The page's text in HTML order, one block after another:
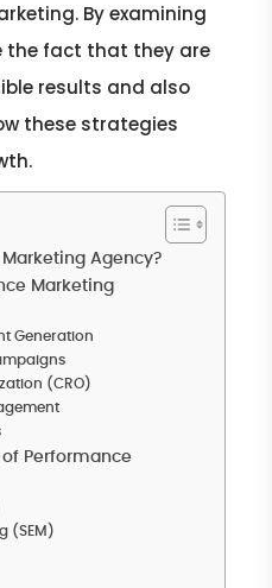
By examining
the fact that they are
results and also
these strategies
Agency?
Marketing
Generation
(CRO)
Performance
(SEM)